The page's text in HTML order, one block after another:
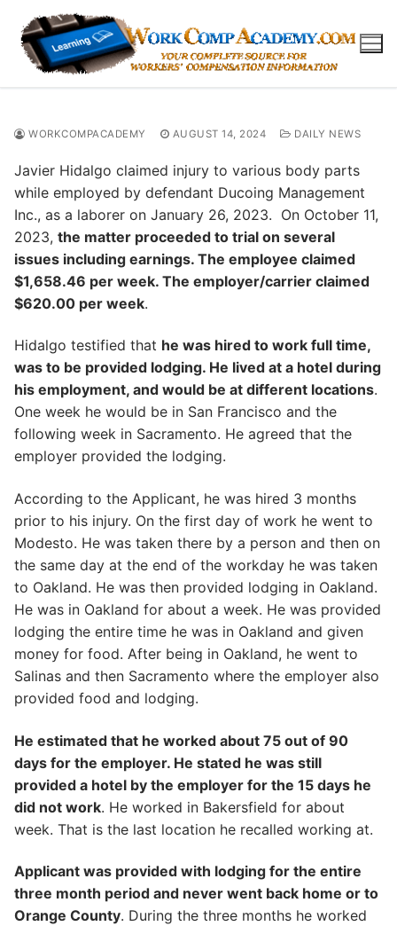
content
WORKCOMPACADEMY AUGUST 14, 2024 DAILY NEWS
Javier Hidalgo claimed injury to various body parts
while employed by defendant Ducoing Management
Inc., as a laborer on January 26, 2023. On October 11,
2023, the matter proceeded to trial on several
issues including earnings. The employee claimed
$1,658.46 per week. The employer/carrier claimed
$620.00 per week.
Hidalgo testified that he was hired to work full time,
was to be provided lodging. He lived at a hotel during
his employment, and would be at different locations.
One week he would be in San Francisco and the
following week in Sacramento. He agreed that the
employer provided the lodging.
According to the Applicant, he was hired 3 months
prior to his injury. On the first day of work he went to
Modesto. He was taken there by a person and then on
the same day at the end of the workday he was taken
to Oakland. He was then provided lodging in Oakland.
He was in Oakland for about a week. He was provided
lodging the entire time he was in Oakland and given
money for food. After being in Oakland, he went to
Salinas and then Sacramento where the employer also
provided food and lodging.
He estimated that he worked about 75 out of 90
days for the employer. He stated he was still
provided a hotel by the employer for the 15 days he
did not work. He worked in Bakersfield for about
week. That is the last location he recalled working at.
Applicant was provided with lodging for the entire
three month period and never went back home or to
Orange County. During the three months he worked